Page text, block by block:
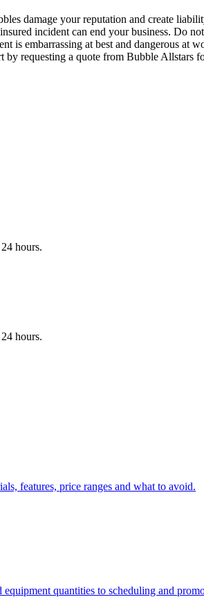
damage your reputation and create
incident can end your business. Do
is embarrassing at best and dangerous
requesting a quote from Bubble
hours.
hours.
features, price ranges and what to avoid.
quantities to scheduling and